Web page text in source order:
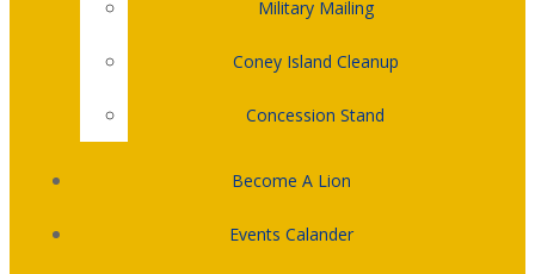
Military Mailing
Coney Island Cleanup
Concession Stand
Become A Lion
Events Calander